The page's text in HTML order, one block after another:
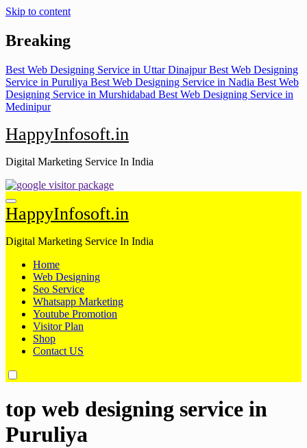
Skip to content
Breaking
Best Web Designing Service in Uttar Dinajpur Best Web Designing
Service in Puruliya Best Web Designing Service in Nadia Best Web
Designing Service in Murshidabad Best Web Designing Service in
Medinipur
HappyInfosoft.in
Digital Marketing Service In India
HappyInfosoft.in
Digital Marketing Service In India
Home
Web Designing
Seo Service
Whatsapp Marketing
Youtube Promotion
Visitor Plan
Shop
Contact US
top web designing service in
Puruliya